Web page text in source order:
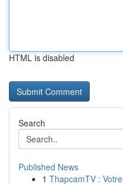
HTML is disabled
Search
Published News
1 ThapcamTV :